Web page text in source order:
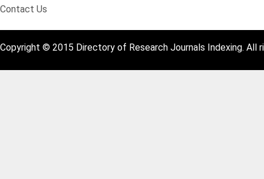
Contact Us
Copyright © 2015 Directory of Research Journals Indexing. All